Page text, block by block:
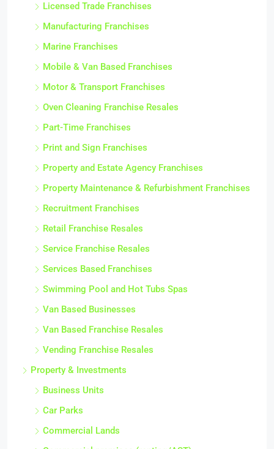
Licensed Trade Franchises
Manufacturing Franchises
Marine Franchises
Mobile & Van Based Franchises
Motor & Transport Franchises
Oven Cleaning Franchise Resales
Part-Time Franchises
Print and Sign Franchises
Property and Estate Agency Franchises
Property Maintenance & Refurbishment Franchises
Recruitment Franchises
Retail Franchise Resales
Service Franchise Resales
Services Based Franchises
Swimming Pool and Hot Tubs Spas
Van Based Businesses
Van Based Franchise Resales
Vending Franchise Resales
Property & Investments
Business Units
Car Parks
Commercial Lands